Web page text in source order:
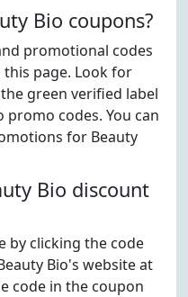
Bio coupons?
promotional codes
page. Look for
green verified label
codes. You can
for Beauty
Bio discount
by clicking the code
Bio's website at
code in the coupon